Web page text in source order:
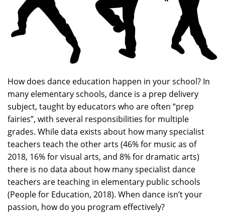
How does dance education happen in your school? In
many elementary schools, dance is a prep delivery
subject, taught by educators who are often “prep
fairies”, with several responsibilities for multiple
grades. While data exists about how many specialist
teachers teach the other arts (46% for music as of
2018, 16% for visual arts, and 8% for dramatic arts)
there is no data about how many specialist dance
teachers are teaching in elementary public schools
(People for Education, 2018). When dance isn’t your
passion, how do you program effectively?